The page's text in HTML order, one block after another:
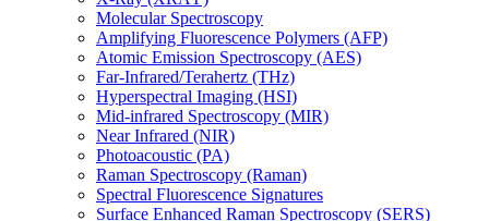
Molecular Spectroscopy
Amplifying Fluorescence Polymers (AFP)
Atomic Emission Spectroscopy (AES)
Far-Infrared/Terahertz (THz)
Hyperspectral Imaging (HSI)
Mid-infrared Spectroscopy (MIR)
Near Infrared (NIR)
Photoacoustic (PA)
Raman Spectroscopy (Raman)
Spectral Fluorescence Signatures
Surface Enhanced Raman Spectroscopy (SERS)